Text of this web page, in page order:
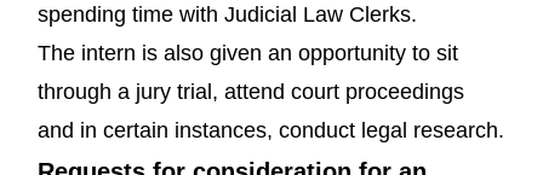
spending time with Judicial Law Clerks.
The intern is also given an opportunity to sit
through a jury trial, attend court proceedings
and in certain instances, conduct legal research.